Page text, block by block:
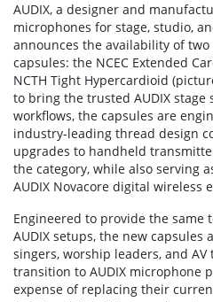
AUDIX, a designer and
microphones for stage, studio,
announces the availability of
capsules: the NCEC Extended
NCTH Tight Hypercardioid
to bring the trusted AUDIX
workflows, the capsules are
industry-leading thread design
upgrades to handheld
the category, while also serving
AUDIX Novacore digital wireless
Engineered to provide the same
AUDIX setups, the new capsules
singers, worship leaders, and AV
transition to AUDIX microphone
expense of replacing their